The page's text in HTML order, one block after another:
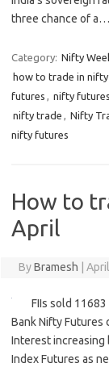
three chance of a…
Category: Nifty
how to trade in
futures , nifty
nifty trade , Nifty
nifty futures
How to
April
ByBramesh
FIIs sold
Bank Nifty Futures
Interest increasing
Index Futures as